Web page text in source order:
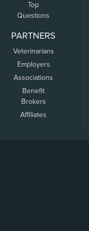
Top
Questions
PARTNERS
Veterinarians
Employers
Associations
Benefit
Brokers
Affiliates